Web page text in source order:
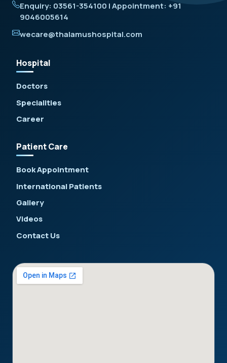
Enquiry: 03561-354100 | Appointment: +91
9046005614
wecare@thalamushospital.com
Hospital
Doctors
Specialities
Career
Patient Care
Book Appointment
International Patients
Gallery
Videos
Contact Us